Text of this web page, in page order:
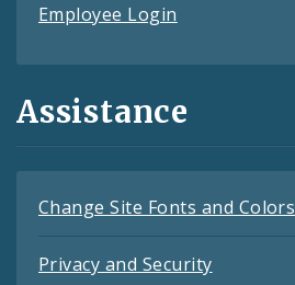
Employee Login
Assistance
Change Site Fonts and Colors
Privacy and Security